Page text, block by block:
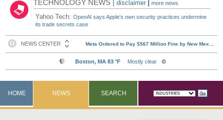
TECHNOLOGY NEWS |disclaimer |more news
Yahoo Tech:OpenAI says Apple's own security practices undermine
its trade secrets case
HOME NEWS SEARCH